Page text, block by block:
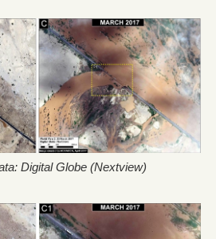
Digital Globe (Nextview)